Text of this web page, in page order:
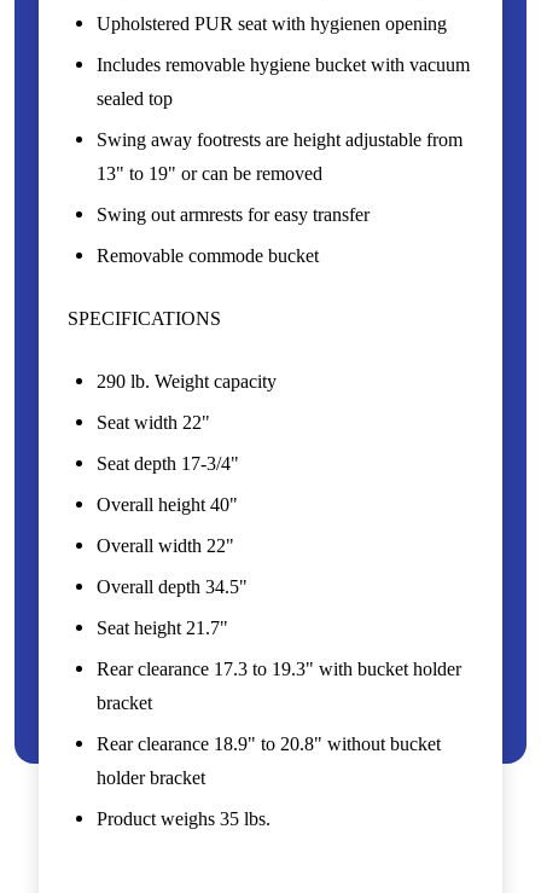
Upholstered PUR seat with hygienen opening
Includes removable hygiene bucket with vacuum
sealed top
Swing away footrests are height adjustable from
13" to 19" or can be removed
Swing out armrests for easy transfer
Removable commode bucket
SPECIFICATIONS
290 lb. Weight capacity
Seat width 22"
Seat depth 17-3/4"
Overall height 40"
Overall width 22"
Overall depth 34.5"
Seat height 21.7"
Rear clearance 17.3 to 19.3" with bucket holder
bracket
Rear clearance 18.9" to 20.8" without bucket
holder bracket
Product weighs 35 lbs.